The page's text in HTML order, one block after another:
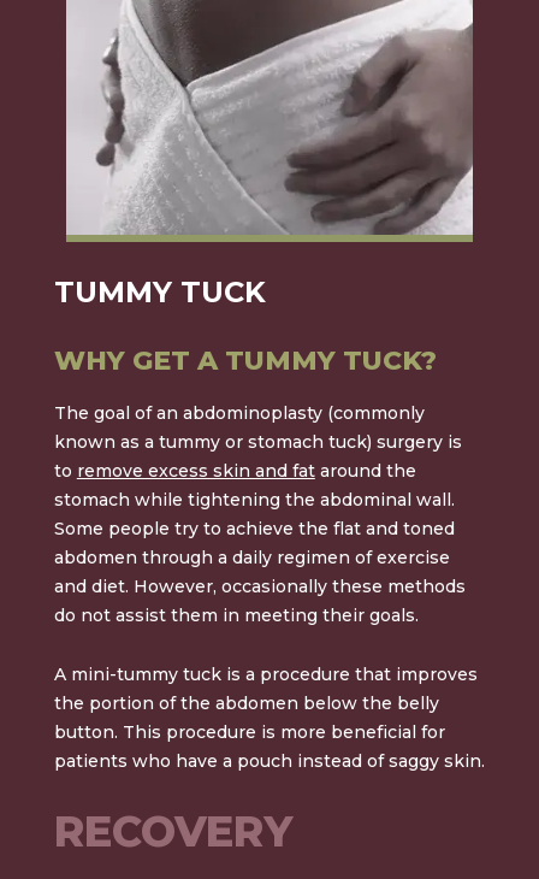
TUMMY TUCK
WHY GET A TUMMY TUCK?
The goal of an abdominoplasty (commonly
known as a tummy or stomach tuck) surgery is
to remove excess skin and fat around the
stomach while tightening the abdominal wall.
Some people try to achieve the flat and toned
abdomen through a daily regimen of exercise
and diet. However, occasionally these methods
do not assist them in meeting their goals.
A mini-tummy tuck is a procedure that improves
the portion of the abdomen below the belly
button. This procedure is more beneficial for
patients who have a pouch instead of saggy skin.
RECOVERY